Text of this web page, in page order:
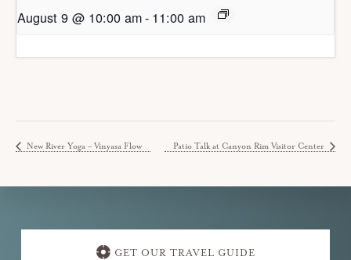
August 9 @ 10:00 am- 11:00 am
New River Yoga – Vinyasa Flow Patio Talk at Canyon Rim Visitor Center
Explore
GET OUR TRAVEL GUIDE